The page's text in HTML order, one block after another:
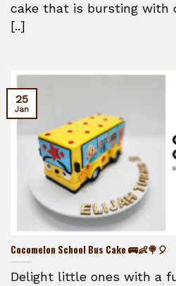
cake that is bursting with
[..]
Cocomelon School Bus Cake 🚌👶🍭🎈
Delight little ones with a
25
Jan